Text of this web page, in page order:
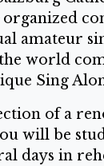
amateur
world
Sing
of a
will be
days in